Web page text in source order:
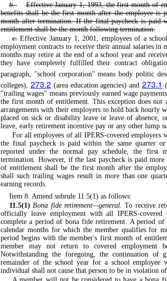
b.
Effective January 1, 1993, the first month of
benefits shall be the first month after the employee is
month after termination. If the final paycheck is
entitlement shall be the month following termination.
c.Effective January 1, 2001, employees of a
employment contracts to receive their annual salaries
months may retire at the end of a school year and
they have completely fulfilled their contract
paragraph, "school corporation" means body politic
colleges), 273.2 (area education agencies) and273.1
"trailing wages" means previously earned wage
the first month of entitlement. This exception does
arrangements with their employers to hold back hourly
placed on sick or disability leave or leave of absence,
leave, early retirement incentive pay or any other lump
For all employees of all IPERS-covered employers
the final paycheck is paid within the same quarter
reported under the normal pay schedule, the first
termination. However, if the last paycheck is paid
of entitlement shall be the first month after the
shall such trailing wages result in more than one
earning records.
Item 8. Amend subrule 11.5(1) as follows:
11.5(1) Bona fide retirement—general. To receive
officially leave employment with all IPERS-
complete a period of bona fide retirement. A period
calendar months for which the member qualifies for
period begins with the member's first month of
member may not return to covered employment
Notwithstanding the foregoing, the continuation of
remainder of the school year for a school
individual shall not cause that person to be in violation